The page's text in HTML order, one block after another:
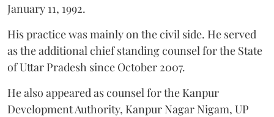
January 11, 1992.
His practice was mainly on the civil side. He served
as the additional chief standing counsel for the State
of Uttar Pradesh since October 2007.
He also appeared as counsel for the Kanpur
Development Authority, Kanpur Nagar Nigam, UP